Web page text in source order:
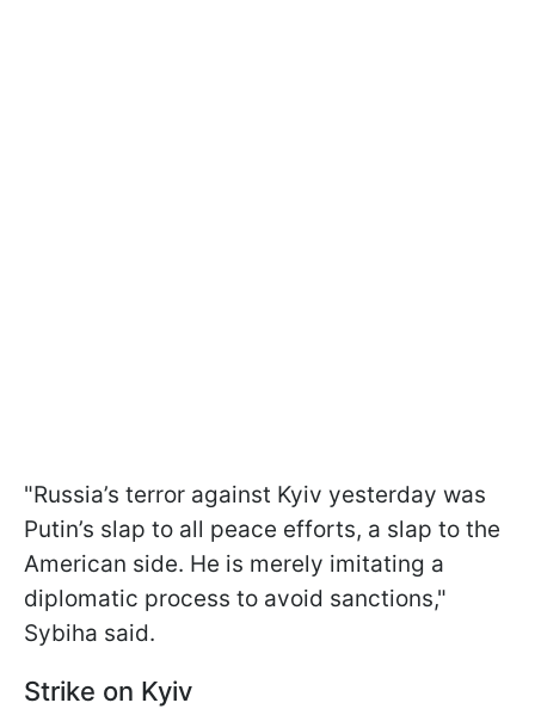
"Russia’s terror against Kyiv yesterday was
Putin’s slap to all peace efforts, a slap to the
American side. He is merely imitating a
diplomatic process to avoid sanctions,"
Sybiha said.
Strike on Kyiv